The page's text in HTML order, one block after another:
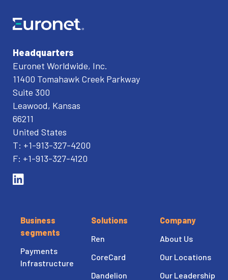
Headquarters
Euronet Worldwide, Inc.
11400 Tomahawk Creek Parkway
Suite 300
Leawood, Kansas
66211
United States
T: +1-913-327-4200
F: +1-913-327-4120
Business
segments
Payments
Infrastructure
Solutions
Ren
CoreCard
Dandelion
Company
About Us
Our Locations
Our Leadership